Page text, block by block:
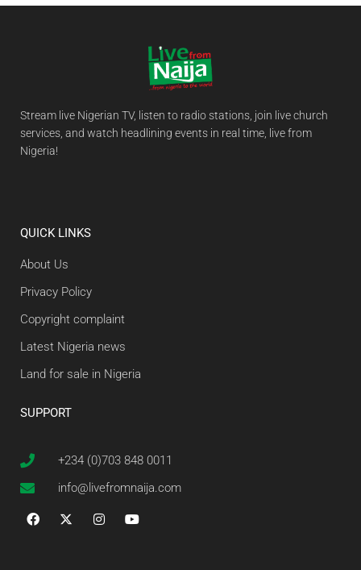
Stream live Nigerian TV, listen to radio stations, join live church
services, and watch headlining events in real time, live from
Nigeria!
QUICK LINKS
About Us
Privacy Policy
Copyright complaint
Latest Nigeria news
Land for sale in Nigeria
SUPPORT
+234 (0)703 848 0011
info@livefromnaija.com